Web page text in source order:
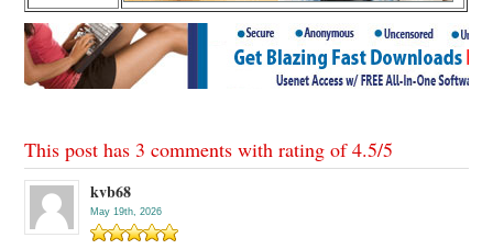
This post has 3 comments with rating of4.5/5
kvb68
May 19th, 2026